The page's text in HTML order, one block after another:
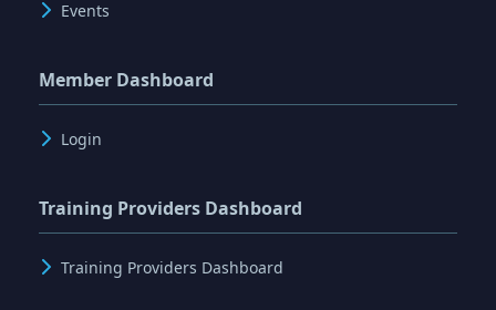
Events
Member Dashboard
Login
Training Providers Dashboard
Training Providers Dashboard